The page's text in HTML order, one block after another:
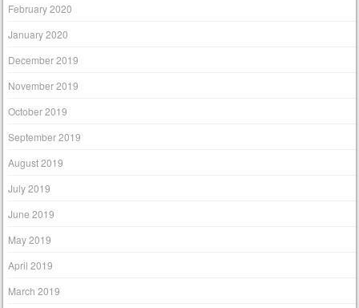
February 2020
January 2020
December 2019
November 2019
October 2019
September 2019
August 2019
July 2019
June 2019
May 2019
April 2019
March 2019